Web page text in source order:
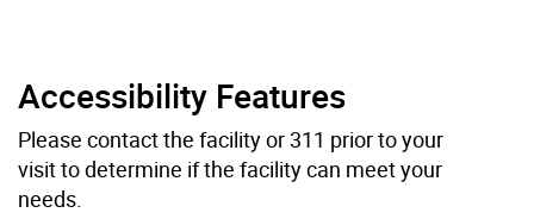
Accessibility Features
Please contact the facility or 311 prior to your
visit to determine if the facility can meet your
needs.